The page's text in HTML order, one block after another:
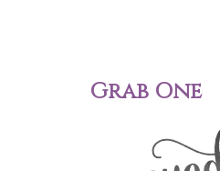
Grab One